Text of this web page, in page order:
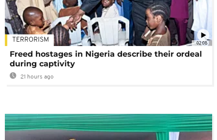
02:08
TERRORISM
Freed hostages in Nigeria describe their ordeal
during captivity
21 hours ago